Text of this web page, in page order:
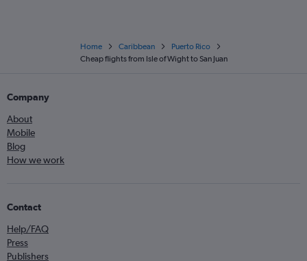
Home Caribbean
Puerto Rico
Cheap flights from Isle of Wight to San Juan
Company
About
Mobile
Blog
How we work
Contact
Help/FAQ
Press
Publishers